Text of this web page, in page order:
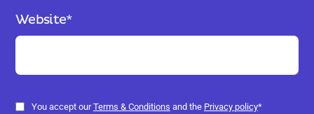
Website*
You accept ourTerms & Conditions and the Privacy policy*